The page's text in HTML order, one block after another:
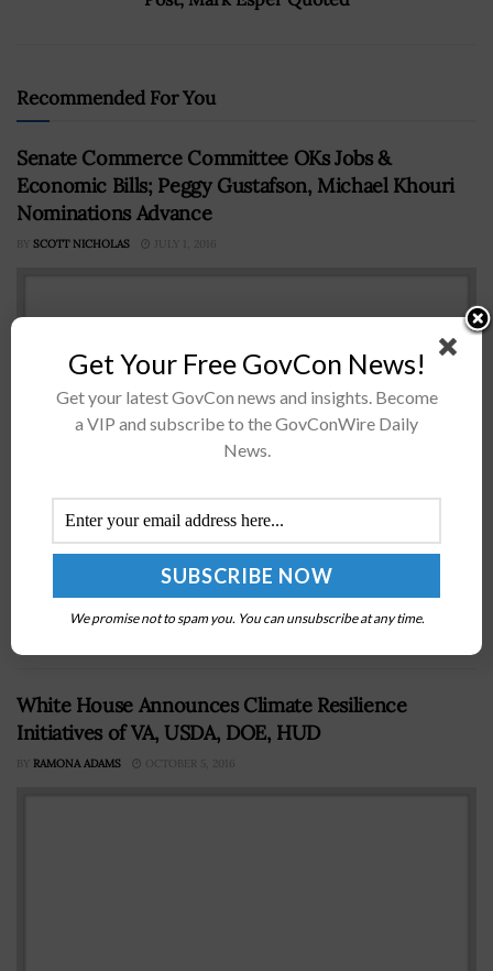
Recommended For You
Senate Commerce Committee OKs Jobs &
Economic Bills; Peggy Gustafson, Michael Khouri
Nominations Advance
BY SCOTT NICHOLAS JULY 1, 2016
The Senate Commerce Committee has approvedÂ 10
bills as well as the nominations ofÂ Peggy GustafsonÂ as
the Commerce Department's Inspector general and the
reappointment of Federal Maritime Commissioner
Michael Khouri....
White House Announces Climate Resilience
Initiatives of VA, USDA, DOE, HUD
BY RAMONA ADAMS OCTOBER 5, 2016
Get Your Free GovCon News!
Get your latest GovCon news and insights. Become
a VIP and subscribe to the GovConWire Daily
News.
We promise not to spam you. You can unsubscribe at any time.